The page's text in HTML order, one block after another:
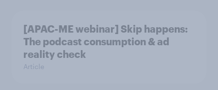
[APAC-ME webinar] Skip happens:
The podcast consumption & ad
reality check
Article